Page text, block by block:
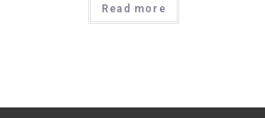
Read more